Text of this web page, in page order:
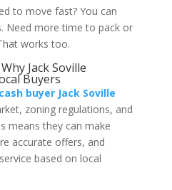
to move fast? You can
Need more time to pack or
works too.
Jack Soville
Buyers
cash buyer Jack Soville
zoning regulations, and
means they can make
accurate offers, and
based on local